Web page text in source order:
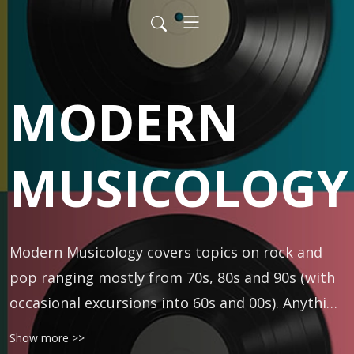
MODERN
MUSICOLOGY
Modern Musicology covers topics on rock and
pop ranging mostly from 70s, 80s and 90s (with
occasional excursions into 60s and 00s). Anything
is fair game -- classic rock, R&B, folk, punk, prog,
Show more >>